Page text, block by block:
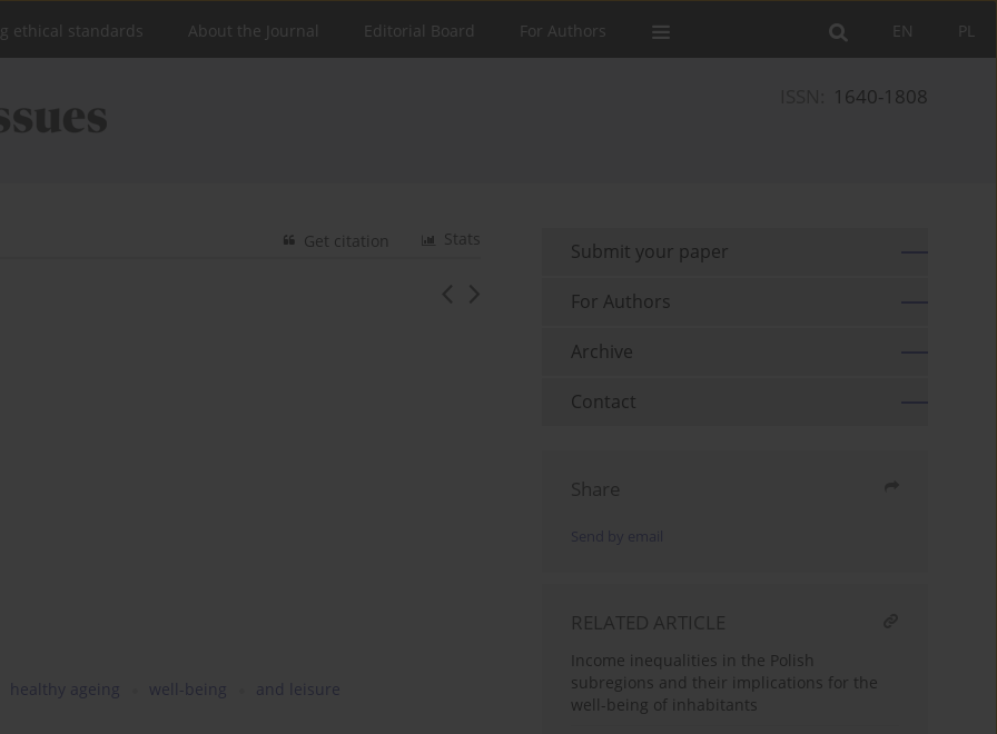
PL
EN
ethical standards About the Journal Editorial Board For Authors
1640-1808
Stats
Get citation
healthy ageing well-being and leisure
Submit your paper
For Authors
Archive
Contact
Share
Send by email
RELATED ARTICLE
Income inequalities in the Polish
subregions and their implications for the
well-being of inhabitants